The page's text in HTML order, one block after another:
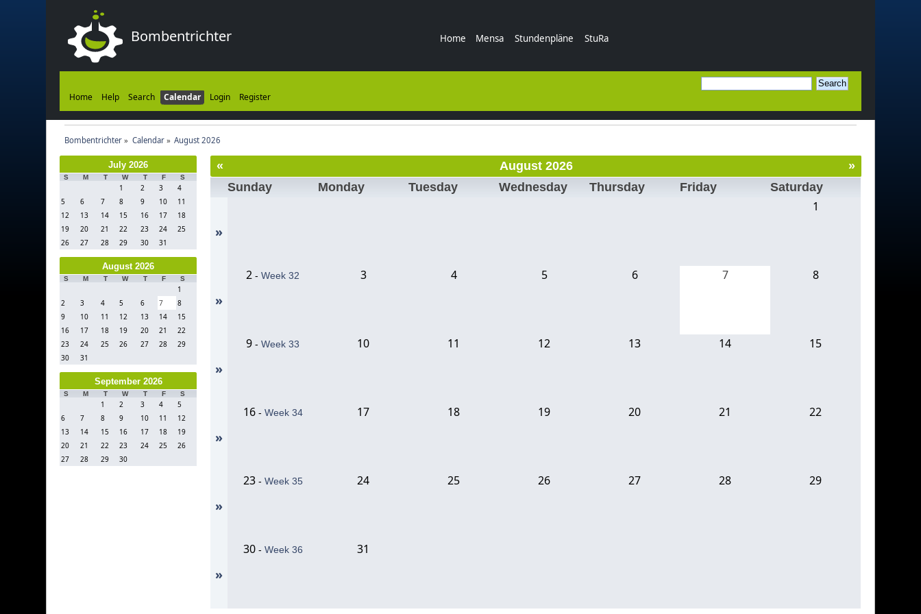
Bombentrichter Home Mensa Stundenpläne StuRa
Home Help Search Calendar Login Register
Bombentrichter» Calendar» August 2026
July 2026
S M T W T F S
1 2 3
4
5
6 7 8 9 10
11
12
13 14 15 16 17
18
19
20 21 22 23 24
25
26
27 28 29 30 31
August 2026
S M T W T F S
1
2
3 4 5 6 7
8
9
10 11 12 13 14
15
16
17 18 19 20 21
22
23
24 25 26 27 28
29
30
31
September 2026
S M T W T F S
1 2 3 4
5
6
7 8 9 10 11
12
13
14 15 16 17 18
19
20
21 22 23 24 25
26
27
28 29 30
« »
August 2026
Sunday
Monday Tuesday Wednesday Thursday Friday Saturday
»
1
»
2 -Week 32 3 4 5 6 7 8
»
9 -Week 33 10 11 12 13 14 15
»
16- Week 34 17 18 19 20 21 22
»
23- Week 35 24 25 26 27 28 29
»
30- Week 36 31